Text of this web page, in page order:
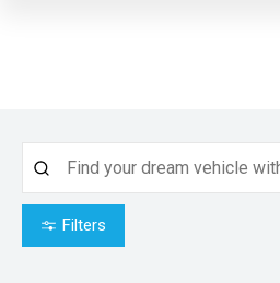
Filters